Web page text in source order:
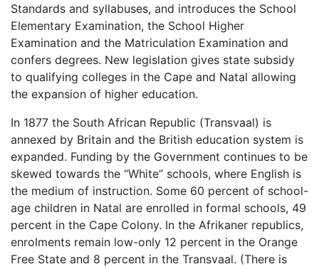
Standards and syllabuses, and introduces the School
Elementary Examination, the School Higher
Examination and the Matriculation Examination and
confers degrees. New legislation gives state subsidy
to qualifying colleges in the Cape and Natal allowing
the expansion of higher education.
In 1877 the South African Republic (Transvaal) is
annexed by Britain and the British education system is
expanded. Funding by the Government continues to be
skewed towards the “White” schools, where English is
the medium of instruction. Some 60 percent of school-
age children in Natal are enrolled in formal schools, 49
percent in the Cape Colony. In the Afrikaner republics,
enrolments remain low-only 12 percent in the Orange
Free State and 8 percent in the Transvaal. (There is